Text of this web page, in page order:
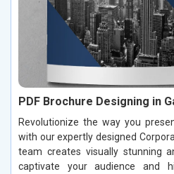
PDF Brochure Designing in
Revolutionize the way you
with our expertly designed
team creates visually stunning
captivate your audience and